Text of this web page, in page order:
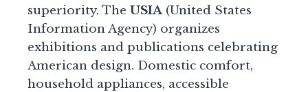
superiority. The USIA(United States
Information Agency) organizes
exhibitions and publications celebrating
American design. Domestic comfort,
household appliances, accessible